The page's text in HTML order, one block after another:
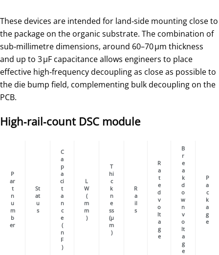
These devices are intended for land‑side mounting close to
the package on the organic substrate. The combination of
sub‑millimetre dimensions, around 60–70 µm thickness
and up to 3 µF capacitance allows engineers to place
effective high‑frequency decoupling as close as possible to
the die bump field, complementing bulk decoupling on the
PCB.
High‑rail‑count DSC module
P
ar
t
n
u
m
b
er
St
at
u
s
C
a
p
a
ci
t
a
n
c
e
(
n
F
)
L
W
(
m
m
)
T
hi
c
k
n
e
ss
(µ
m
)
R
a
il
s
R
a
t
e
d
v
o
lt
a
g
e
B
r
e
a
k
d
o
w
n
v
o
lt
a
g
e
P
a
c
k
a
g
e